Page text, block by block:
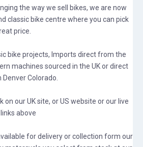
the way we sell bikes, we are now
classic bike centre where you can pick
price.
bike projects, Imports direct from the
machines sourced in the UK or direct
Colorado.
on our UK site, or US website or our live
above
for delivery or collection form our